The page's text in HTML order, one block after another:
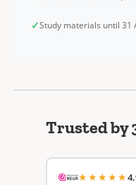
✓Study materials until 31
Trusted by
★★★★★